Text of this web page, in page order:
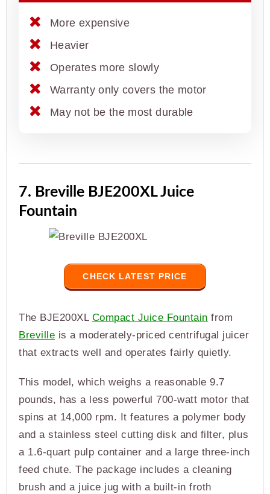
More expensive
Heavier
Operates more slowly
Warranty only covers the motor
May not be the most durable
7. Breville BJE200XL Juice
Fountain
CHECK LATEST PRICE
The BJE200XL Compact Juice Fountain from
Breville is a moderately-priced centrifugal juicer
that extracts well and operates fairly quietly.
This model, which weighs a reasonable 9.7
pounds, has a less powerful 700-watt motor that
spins at 14,000 rpm. It features a polymer body
and a stainless steel cutting disk and filter, plus
a 1.6-quart pulp container and a large three-inch
feed chute. The package includes a cleaning
brush and a juice jug with a built-in froth